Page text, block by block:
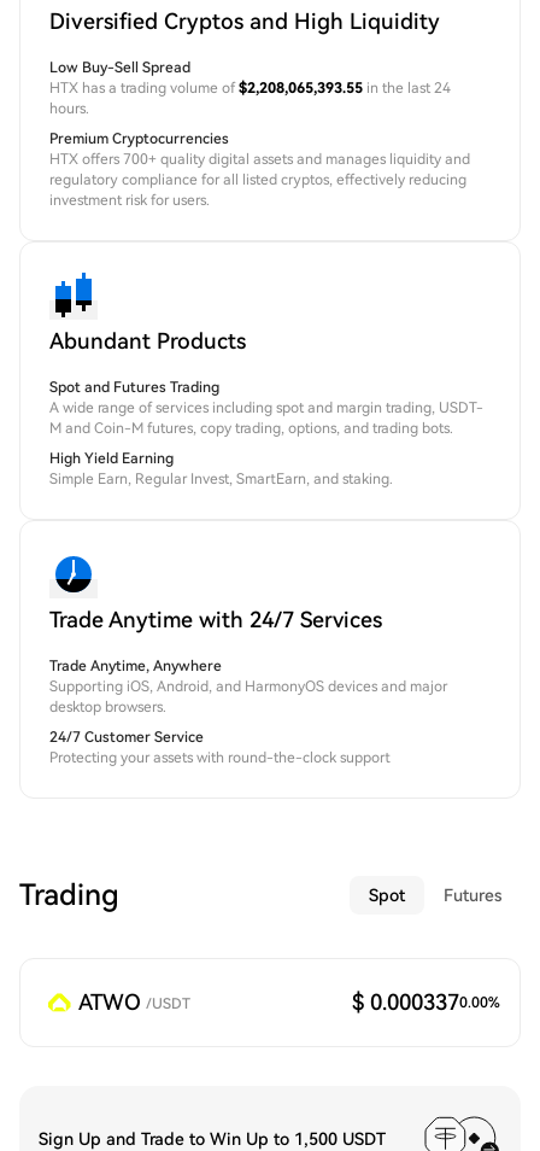
Diversified Cryptos and High Liquidity
Low Buy-Sell Spread
HTX has a trading volume of$2,208,065,393.55 in the last 24
hours.
Premium Cryptocurrencies
HTX offers 700+ quality digital assets and manages liquidity and
regulatory compliance for all listed cryptos, effectively reducing
investment risk for users.
Abundant Products
Spot and Futures Trading
A wide range of services including spot and margin trading, USDT-
M and Coin-M futures, copy trading, options, and trading bots.
High Yield Earning
Simple Earn, Regular Invest, SmartEarn, and staking.
Trade Anytime with 24/7 Services
Trade Anytime, Anywhere
Supporting iOS, Android, and HarmonyOS devices and major
desktop browsers.
24/7 Customer Service
Protecting your assets with round-the-clock support
Trading Spot Futures
ATWO /USDT $ 0.0003370.00%
Sign Up and Trade to Win Up to 1,500 USDT